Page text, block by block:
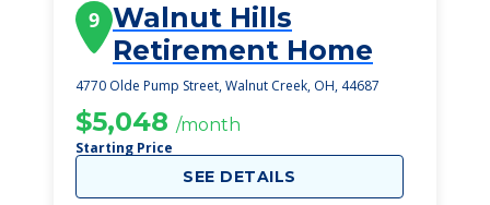
9 Walnut Hills
Retirement Home
4770 Olde Pump Street, Walnut Creek, OH, 44687
$5,048 /month
Starting Price
SEE DETAILS